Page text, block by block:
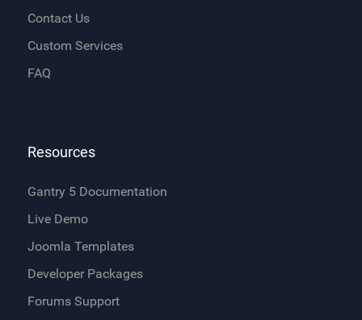
Contact Us
Custom Services
FAQ
Resources
Gantry 5 Documentation
Live Demo
Joomla Templates
Developer Packages
Forums Support